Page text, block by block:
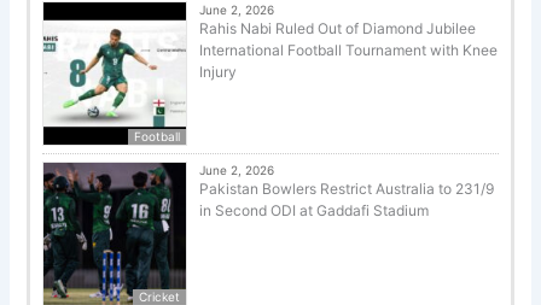
Football
June 2, 2026
Rahis Nabi Ruled Out of Diamond Jubilee
International Football Tournament with Knee
Injury
Cricket
June 2, 2026
Pakistan Bowlers Restrict Australia to 231/9
in Second ODI at Gaddafi Stadium